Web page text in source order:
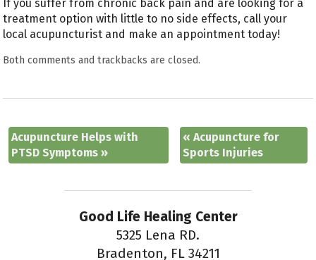
If you suffer from chronic back pain and are looking for a
treatment option with little to no side effects, call your
local acupuncturist and make an appointment today!
Both comments and trackbacks are closed.
Acupuncture Helps with
PTSD Symptoms»
« Acupuncture for
Sports Injuries
Good Life Healing Center
5325 Lena RD.
Bradenton, FL 34211